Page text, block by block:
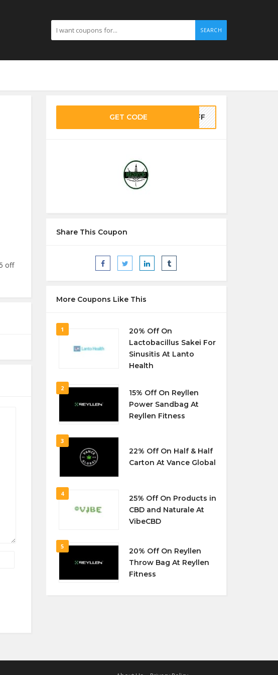
SEARCH
off
GET CODE 5OFF
Share This Coupon
More Coupons Like This
1
20% Off On
Lactobacillus Sakei For
Sinusitis At Lanto
Health
2
15% Off On Reyllen
Power Sandbag At
Reyllen Fitness
3
22% Off On Half & Half
Carton At Vance Global
4
25% Off On Products in
CBD and Naturale At
VibeCBD
5
20% Off On Reyllen
Throw Bag At Reyllen
Fitness